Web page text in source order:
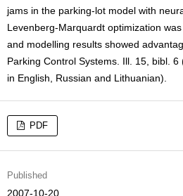
jams in the parking-lot model with
Levenberg-Marquardt optimization
and modelling results showed
Parking Control Systems. Ill. 15, bibl.
in English, Russian and Lithuanian).
PDF
Published
2007-10-20